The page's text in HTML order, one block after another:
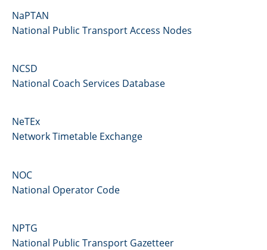
NaPTAN
National Public Transport Access Nodes
NCSD
National Coach Services Database
NeTEx
Network Timetable Exchange
NOC
National Operator Code
NPTG
National Public Transport Gazetteer